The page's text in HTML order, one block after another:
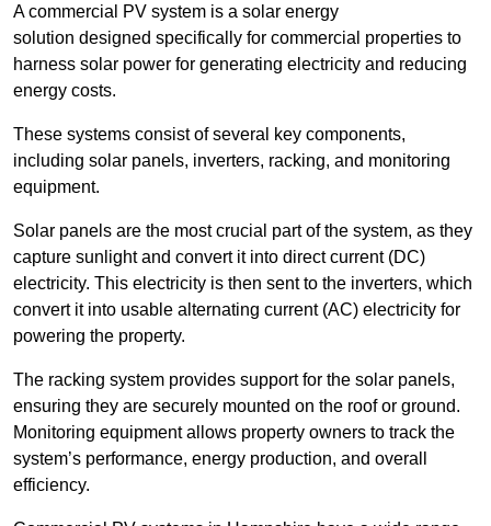
A commercial PV system is a solar energy
solution designed specifically for commercial properties to
harness solar power for generating electricity and reducing
energy costs.
These systems consist of several key components,
including solar panels, inverters, racking, and monitoring
equipment.
Solar panels are the most crucial part of the system, as they
capture sunlight and convert it into direct current (DC)
electricity. This electricity is then sent to the inverters, which
convert it into usable alternating current (AC) electricity for
powering the property.
The racking system provides support for the solar panels,
ensuring they are securely mounted on the roof or ground.
Monitoring equipment allows property owners to track the
system’s performance, energy production, and overall
efficiency.